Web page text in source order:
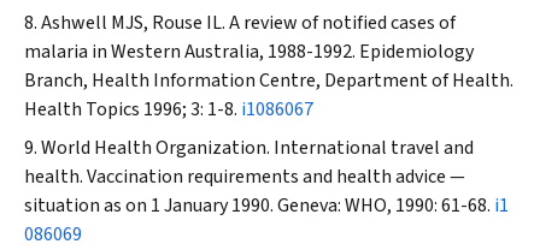
Ashwell MJS, Rouse IL. A review of notified cases of
malaria in Western Australia, 1988-1992. Epidemiology
Branch, Health Information Centre, Department of Health.
Health Topics 1996; 3: 1-8. i1086067
World Health Organization. International travel and
health. Vaccination requirements and health advice —
situation as on 1 January 1990. Geneva: WHO, 1990: 61-68. i1
086069